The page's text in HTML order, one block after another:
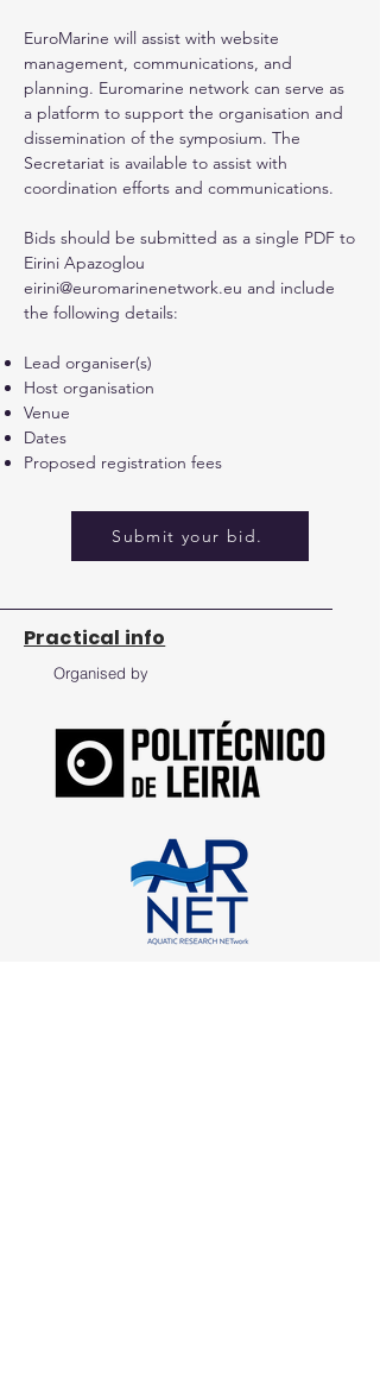
EuroMarine will assist with website
management, communications, and
planning. Euromarine network can serve as
a platform to support the organisation and
dissemination of the symposium. The
Secretariat is available to assist with
coordination efforts and communications.
Bids should be submitted as a single PDF to
Eirini Apazoglou
eirini@euromarinenetwork.eu and include
the following details:
Lead organiser(s)
Host organisation
Venue
Dates
Proposed registration fees
Submit your bid.
Practical info
Organised by